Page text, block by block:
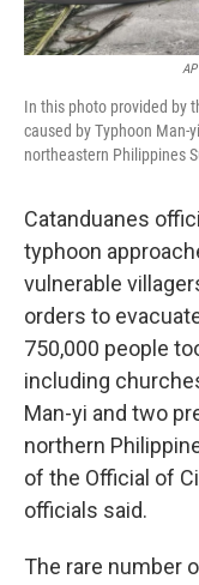
In this photo provided by
caused by Typhoon Man-
northeastern Philippines
Catanduanes
typhoon
vulnerable
orders to
750,000 people
including
Man-yi and two
northern
of the Official of
officials said.
The rare number